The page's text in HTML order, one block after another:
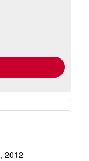
, 2012